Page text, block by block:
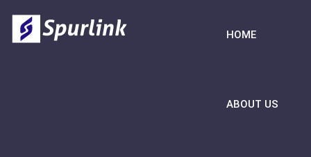
HOME
ABOUT US